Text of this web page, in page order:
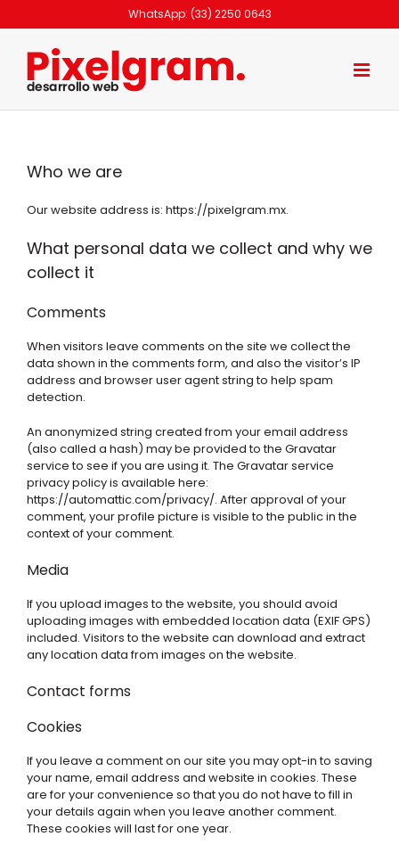
to
WhatsApp: (33) 2250 0643
Who we are
Our website address is: https://pixelgram.mx.
What personal data we collect and why we
collect it
Comments
When visitors leave comments on the site we collect the
data shown in the comments form, and also the visitor’s IP
address and browser user agent string to help spam
detection.
An anonymized string created from your email address
(also called a hash) may be provided to the Gravatar
service to see if you are using it. The Gravatar service
privacy policy is available here:
https://automattic.com/privacy/. After approval of your
comment, your profile picture is visible to the public in the
context of your comment.
Media
If you upload images to the website, you should avoid
uploading images with embedded location data (EXIF GPS)
included. Visitors to the website can download and extract
any location data from images on the website.
Contact forms
Cookies
If you leave a comment on our site you may opt-in to saving
your name, email address and website in cookies. These
are for your convenience so that you do not have to fill in
your details again when you leave another comment.
These cookies will last for one year.